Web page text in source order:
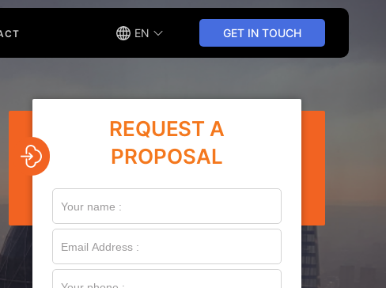
EN GET IN TOUCH
REQUEST A
PROPOSAL